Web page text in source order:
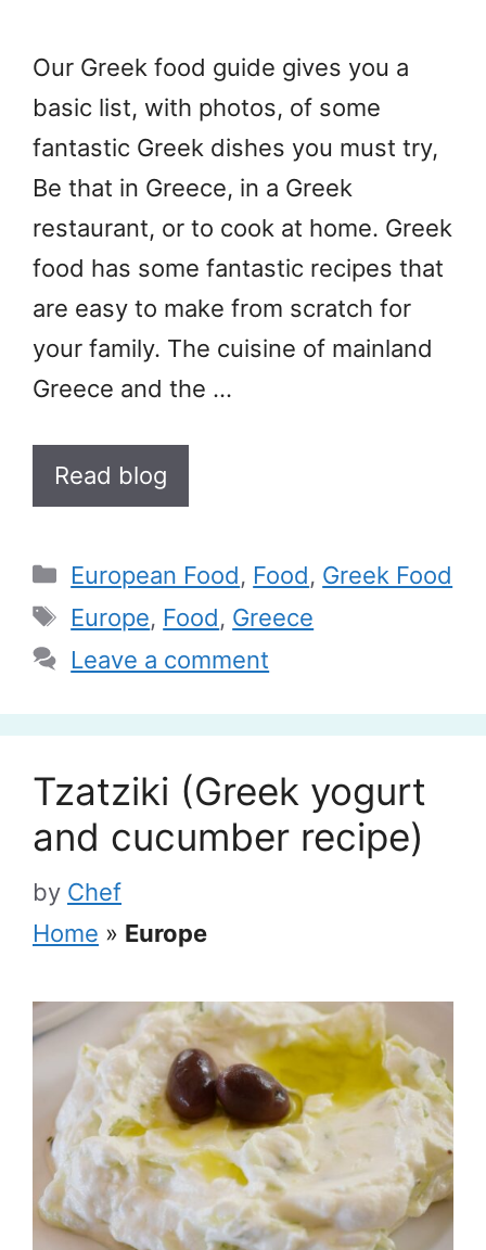
Our Greek food guide gives you a
basic list, with photos, of some
fantastic Greek dishes you must try,
Be that in Greece, in a Greek
restaurant, or to cook at home. Greek
food has some fantastic recipes that
are easy to make from scratch for
your family. The cuisine of mainland
Greece and the …
Read blog
Categories
European Food, Food, Greek Food
Tags
Europe, Food, Greece
Leave a comment
Tzatziki (Greek yogurt
and cucumber recipe)
by Chef
Home » Europe